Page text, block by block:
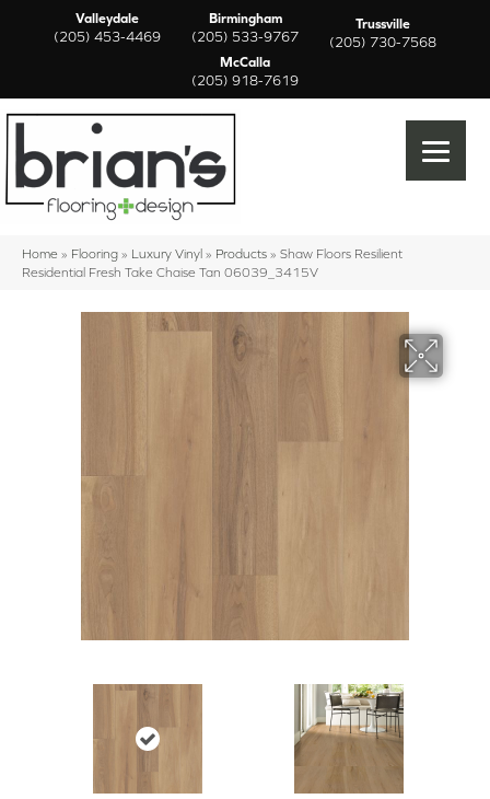
Valleydale
(205) 453-4469
Birmingham
(205) 533-9767
Trussville
(205) 730-7568
McCalla
(205) 918-7619
Home » Flooring » Luxury Vinyl » Products » Shaw Floors Resilient
Residential Fresh Take Chaise Tan 06039_3415V